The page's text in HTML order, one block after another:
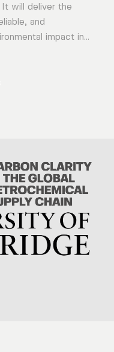
It will deliver the
and
impact in...